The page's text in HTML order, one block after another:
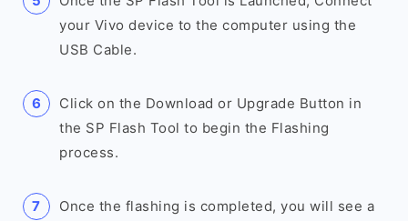
your Vivo device to the computer using the
USB Cable.
Click on the Download or Upgrade Button in
the SP Flash Tool to begin the Flashing
process.
Once the flashing is completed, you will see a